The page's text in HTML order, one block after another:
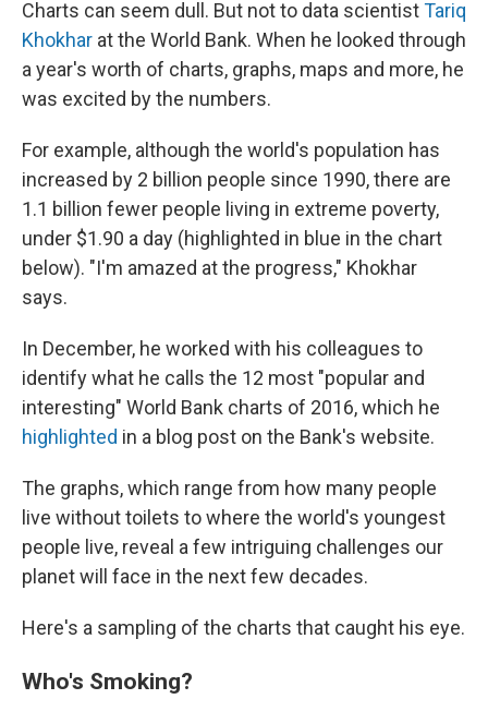
e
b
o
o
t
t
e
r
k
e
d
I
i
l
Charts can seem dull. But not to data scientistTariq
Khokhar at the World Bank. When he looked through
a year's worth of charts, graphs, maps and more, he
was excited by the numbers.
For example, although the world's population has
increased by 2 billion people since 1990, there are
1.1 billion fewer people living in extreme poverty,
under $1.90 a day (highlighted in blue in the chart
below). "I'm amazed at the progress," Khokhar
says.
In December, he worked with his colleagues to
identify what he calls the 12 most "popular and
interesting" World Bank charts of 2016, which he
highlighted in a blog post on the Bank's website.
The graphs, which range from how many people
live without toilets to where the world's youngest
people live, reveal a few intriguing challenges our
planet will face in the next few decades.
Here's a sampling of the charts that caught his eye.
Who's Smoking?